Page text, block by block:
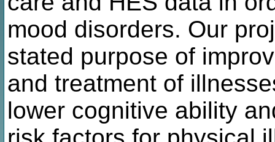
mood disorders. Our
stated purpose of
and treatment of
lower cognitive ability